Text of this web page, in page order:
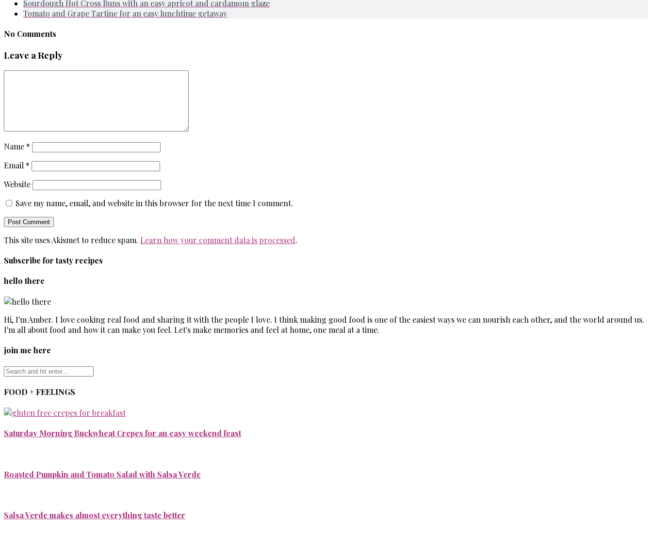
Sourdough Hot Cross Buns with an easy apricot and cardamom glaze
Tomato and Grape Tartine for an easy lunchtime getaway
No Comments
Leave a Reply
Name *
Email *
Website
Save my name, email, and website in this browser for the next time I comment.
This site uses Akismet to reduce spam. Learn how your comment data is processed.
Subscribe for tasty recipes
hello there
Hi, I'm Amber. I love cooking real food and sharing it with the people I love. I think making good food is one of the easiest ways we can nourish each other, and the world around us.
I'm all about food and how it can make you feel. Let's make memories and feel at home, one meal at a time.
join me here
FOOD + FEELINGS
Saturday Morning Buckwheat Crepes for an easy weekend feast
Roasted Pumpkin and Tomato Salad with Salsa Verde
Salsa Verde makes almost everything taste better